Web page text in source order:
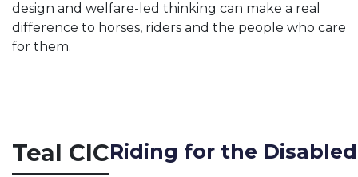
design and welfare-led thinking can make a real
difference to horses, riders and the people who care
for them.
Teal CICRiding for the